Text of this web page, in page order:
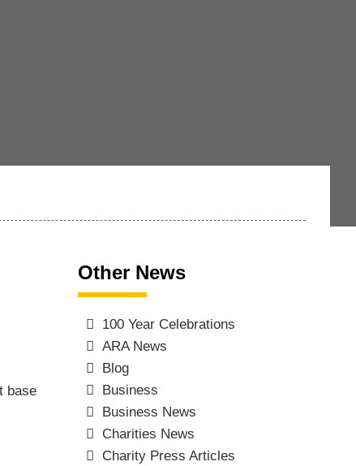
base
Other News
100 Year Celebrations
ARA News
Blog
Business
Business News
Charities News
Charity Press Articles